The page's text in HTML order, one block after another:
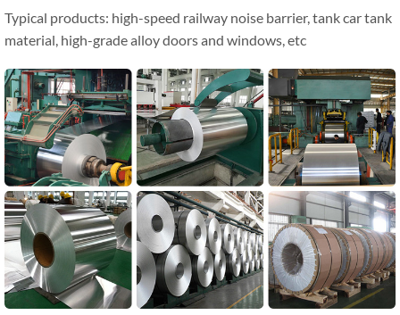
Typical products: high-speed railway noise barrier, tank car tank
material, high-grade alloy doors and windows, etc